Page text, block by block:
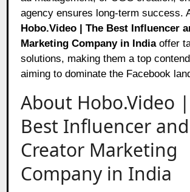
agency ensures long-term success.
Hobo.Video | The Best Influencer
Marketing Company in Indiaoffer
solutions, making them a top
aiming to dominate the Facebook
About Hobo.Video
Best Influencer and
Creator Marketing
Company in India